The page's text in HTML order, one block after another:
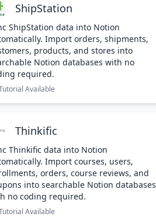
ShipStation
ShipStation data into Notion
Import orders, shipments,
products, and stores into
Notion databases with no
required.
Available
Thinkific
Thinkific data into Notion
Import courses, users,
orders, course reviews, and
into searchable Notion databases
no coding required.
Available